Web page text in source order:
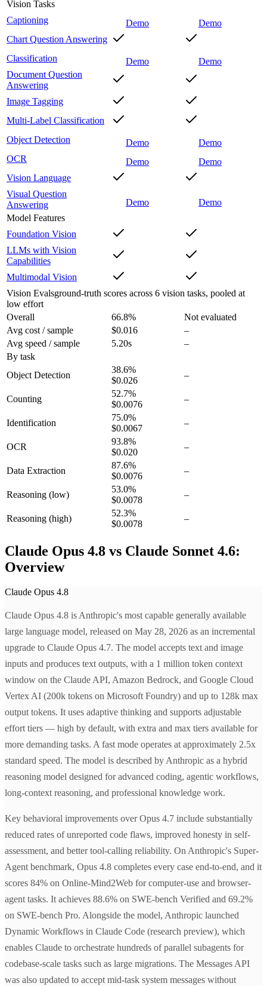
Vision Tasks
Captioning
Demo
Demo
Chart Question Answering
Classification
Demo
Demo
Document Question
Answering
Image Tagging
Multi-Label Classification
Object Detection
Demo
Demo
OCR
Demo
Demo
Vision Language
Visual Question
Answering
Demo
Demo
Model Features
Foundation Vision
LLMs with Vision
Capabilities
Multimodal Vision
Vision Evalsground-truth scores across 6 vision tasks, pooled at
low effort
Overall
66.8%
Not evaluated
Avg cost / sample
$0.016
–
Avg speed / sample
5.20s
–
By task
Object Detection
38.6%
$0.026
–
Counting
52.7%
$0.0076
–
Identification
75.0%
$0.0067
–
OCR
93.8%
$0.020
–
Data Extraction
87.6%
$0.0076
–
Reasoning (low)
53.0%
$0.0078
–
Reasoning (high)
52.3%
$0.0078
–
Claude Opus 4.8 vs Claude Sonnet 4.6:
Overview
Claude Opus 4.8
Claude Opus 4.8 is Anthropic's most capable generally available
large language model, released on May 28, 2026 as an incremental
upgrade to Claude Opus 4.7. The model accepts text and image
inputs and produces text outputs, with a 1 million token context
window on the Claude API, Amazon Bedrock, and Google Cloud
Vertex AI (200k tokens on Microsoft Foundry) and up to 128k max
output tokens. It uses adaptive thinking and supports adjustable
effort tiers — high by default, with extra and max tiers available for
more demanding tasks. A fast mode operates at approximately 2.5x
standard speed. The model is described by Anthropic as a hybrid
reasoning model designed for advanced coding, agentic workflows,
long-context reasoning, and professional knowledge work.
Key behavioral improvements over Opus 4.7 include substantially
reduced rates of unreported code flaws, improved honesty in self-
assessment, and better tool-calling reliability. On Anthropic's Super-
Agent benchmark, Opus 4.8 completes every case end-to-end, and it
scores 84% on Online-Mind2Web for computer-use and browser-
agent tasks. It achieves 88.6% on SWE-bench Verified and 69.2%
on SWE-bench Pro. Alongside the model, Anthropic launched
Dynamic Workflows in Claude Code (research preview), which
enables Claude to orchestrate hundreds of parallel subagents for
codebase-scale tasks such as large migrations. The Messages API
was also updated to accept mid-task system messages without